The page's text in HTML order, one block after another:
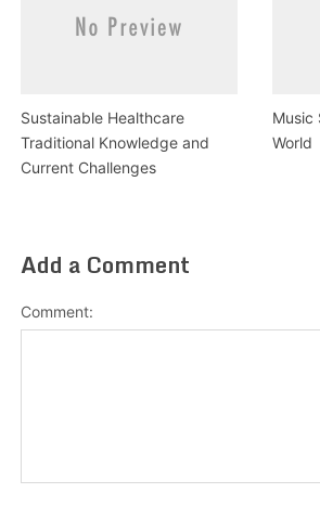
Sustainable Healthcare
Traditional Knowledge and
Current Challenges
Music
World
Add a Comment
Comment: